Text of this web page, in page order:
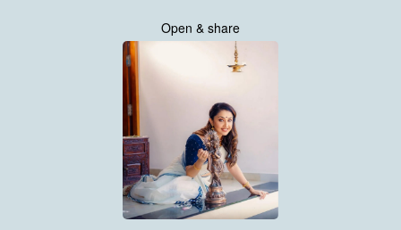
Open & share